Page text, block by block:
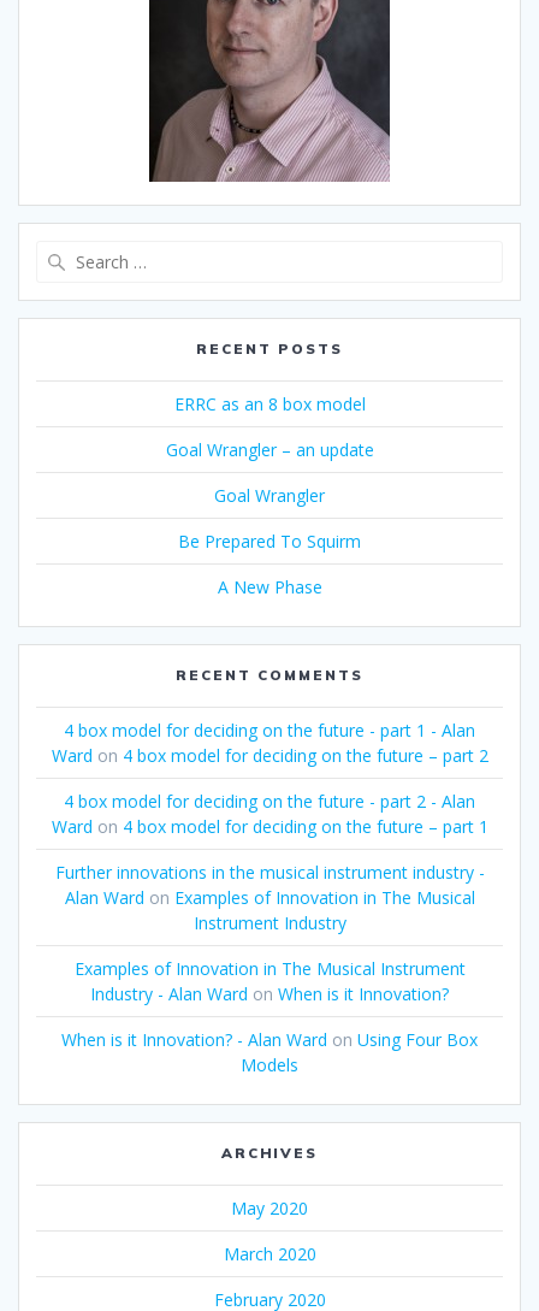
RECENT POSTS
ERRC as an 8 box model
Goal Wrangler – an update
Goal Wrangler
Be Prepared To Squirm
A New Phase
RECENT COMMENTS
4 box model for deciding on the future - part 1 - Alan
Ward on 4 box model for deciding on the future – part 2
4 box model for deciding on the future - part 2 - Alan
Ward on 4 box model for deciding on the future – part 1
Further innovations in the musical instrument industry -
Alan Ward on Examples of Innovation in The Musical
Instrument Industry
Examples of Innovation in The Musical Instrument
Industry - Alan Ward on When is it Innovation?
When is it Innovation? - Alan Ward on Using Four Box
Models
ARCHIVES
May 2020
March 2020
February 2020